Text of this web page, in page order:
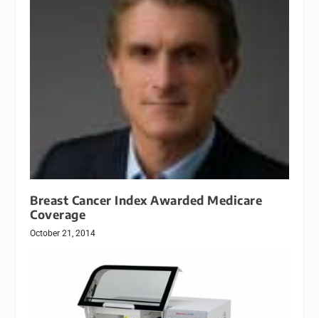
Breast Cancer Index Awarded Medicare
Coverage
October 21, 2014